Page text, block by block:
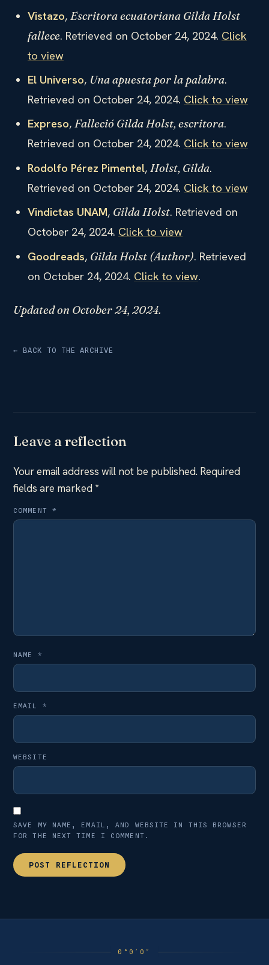
Vistazo,Escritora ecuatoriana Gilda Holst
fallece. Retrieved on October 24, 2024. Click
to view
El Universo, Una apuesta por la palabra.
Retrieved on October 24, 2024. Click to view
Expreso,Falleció Gilda Holst, escritora.
Retrieved on October 24, 2024. Click to view
Rodolfo Pérez Pimentel,Holst, Gilda.
Retrieved on October 24, 2024. Click to view
Vindictas UNAM, Gilda Holst. Retrieved on
October 24, 2024. Click to view
Goodreads, Gilda Holst (Author). Retrieved
on October 24, 2024. Click to view.
Updated on October 24, 2024.
← BACK TO THE ARCHIVE
Leave a reflection
Your email address will not be published. Required
fields are marked *
COMMENT *
NAME *
EMAIL *
WEBSITE
SAVE MY NAME, EMAIL, AND WEBSITE IN THIS BROWSER
FOR THE NEXT TIME I COMMENT.